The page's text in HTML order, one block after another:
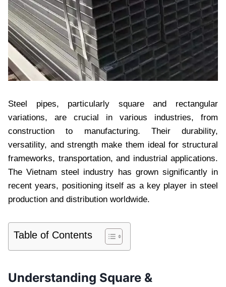
Steel pipes, particularly square and rectangular
variations, are crucial in various industries, from
construction to manufacturing. Their durability,
versatility, and strength make them ideal for structural
frameworks, transportation, and industrial applications.
The Vietnam steel industry has grown significantly in
recent years, positioning itself as a key player in steel
production and distribution worldwide.
Table of Contents
Understanding Square &